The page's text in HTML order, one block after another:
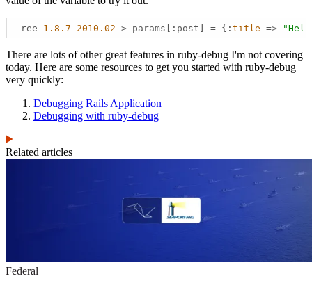
ree -1.8 .7 -2010.02 > params[:post] = {: title =>
There are lots of other great features in ruby-debug I'm not covering
today. Here are some resources to get you started with ruby-debug
very quickly:
Debugging Rails Application
Debugging with ruby-debug
Related articles
Federal